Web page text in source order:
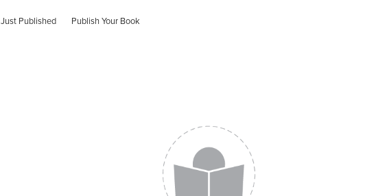
Just Published Publish Your Book